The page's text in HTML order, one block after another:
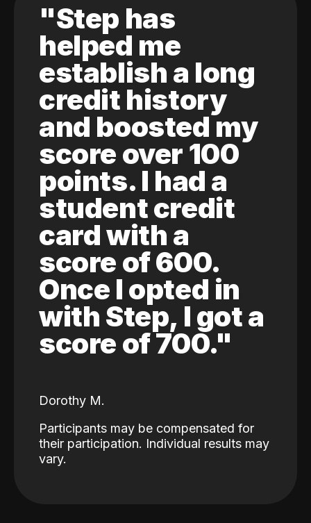
"Step has
helped me
establish a long
credit history
and boosted my
score over 100
points. I had a
student credit
card with a
score of 600.
Once I opted in
with Step, I got a
score of 700."
Dorothy M.
Participants may be compensated for
their participation. Individual results may
vary.